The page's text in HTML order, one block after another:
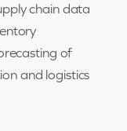
chain data
of
and logistics